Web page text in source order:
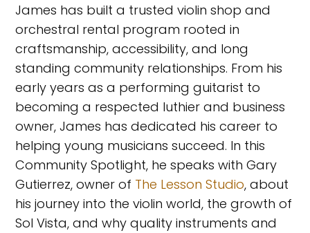
James has built a trusted violin shop and
orchestral rental program rooted in
craftsmanship, accessibility, and long
standing community relationships. From his
early years as a performing guitarist to
becoming a respected luthier and business
owner, James has dedicated his career to
helping young musicians succeed. In this
Community Spotlight, he speaks with Gary
Gutierrez, owner of The Lesson Studio, about
his journey into the violin world, the growth of
Sol Vista, and why quality instruments and